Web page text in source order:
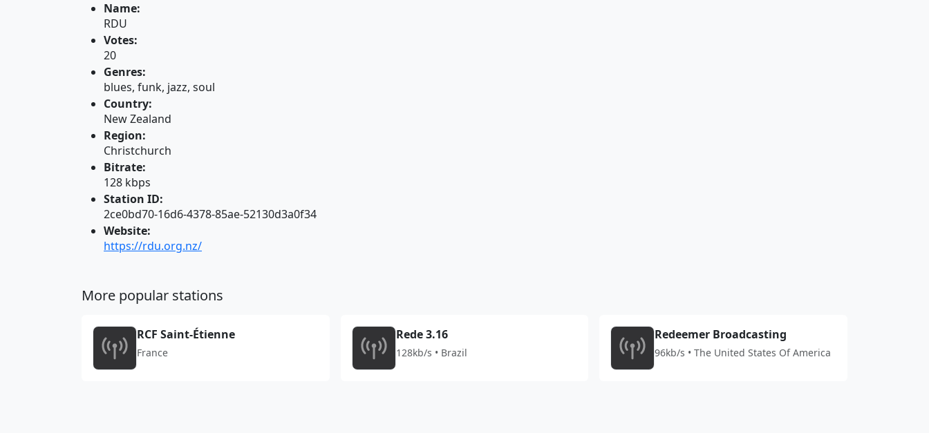
Name:
RDU
Votes:
20
Genres:
blues, funk, jazz, soul
Country:
New Zealand
Region:
Christchurch
Bitrate:
128 kbps
Station ID:
2ce0bd70-16d6-4378-85ae-52130d3a0f34
Website:
https://rdu.org.nz/
More popular stations
RCF Saint-Étienne
France
Rede 3.16
128kb/s • Brazil
Redeemer Broadcasting
96kb/s • The United States Of America